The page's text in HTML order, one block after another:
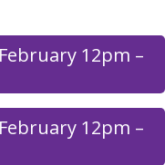
12pm –
12pm –